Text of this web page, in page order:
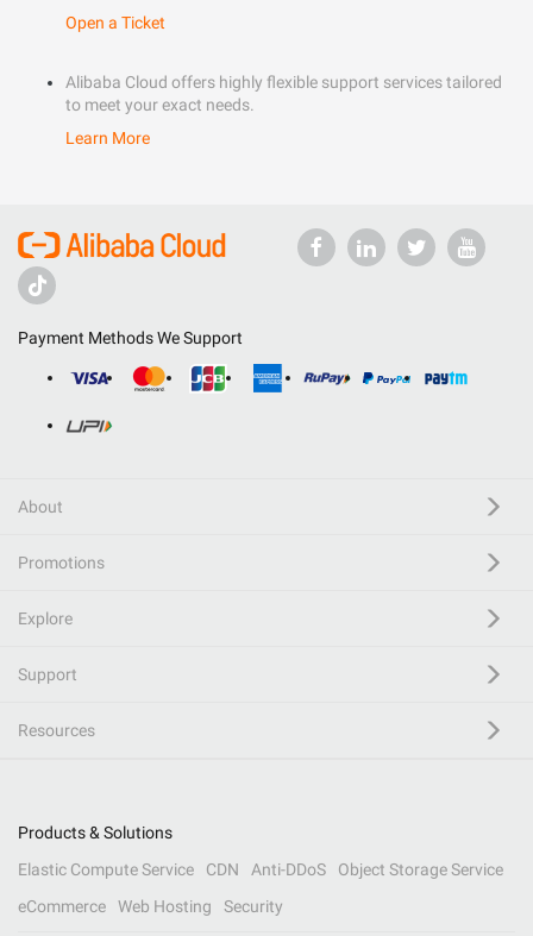
Open a Ticket
Alibaba Cloud offers highly flexible support services tailored
to meet your exact needs.
Learn More
Payment Methods We Support
About
Promotions
Explore
Support
Resources
Products & Solutions
Elastic Compute Service
CDN Anti-DDoS
Object Storage Service
eCommerce
Web Hosting Security